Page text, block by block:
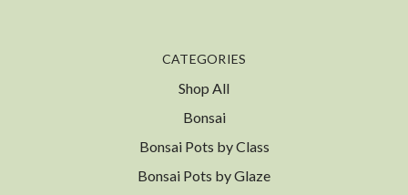
CATEGORIES
Shop All
Bonsai
Bonsai Pots by Class
Bonsai Pots by Glaze